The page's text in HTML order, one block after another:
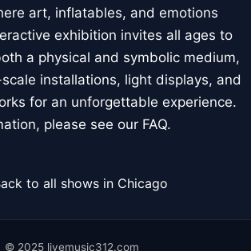
art, inflatables, and emotions
exhibition invites all ages to
a physical and symbolic medium,
installations, light displays, and
for an unforgettable experience.
please see our FAQ.
to all shows in Chicago
© 2025 livemusic312.com